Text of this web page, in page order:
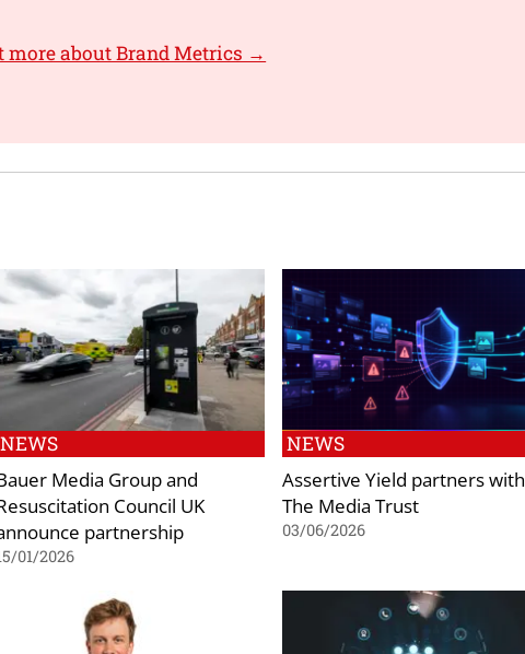
more about Brand Metrics →
NEWS
Media Group and
Council UK
partnership
01/2026
NEWS
Assertive Yield partners with
The Media Trust
03/06/2026